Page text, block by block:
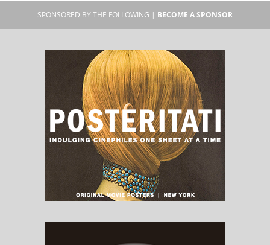
SPONSORED BY THE FOLLOWING | BECOME A SPONSOR